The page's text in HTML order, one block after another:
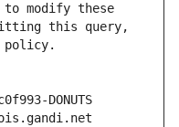
modify these
this query,
policy.
DONUTS